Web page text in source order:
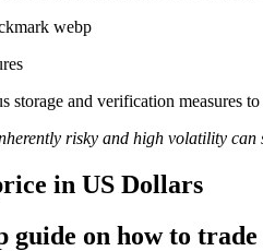
storage and verification measures
risky and high volatility
in US Dollars
guide on how to